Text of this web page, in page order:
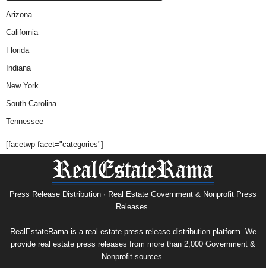
Arizona
California
Florida
Indiana
New York
South Carolina
Tennessee
[facetwp facet="categories"]
Press Release Distribution · Real Estate Government & Nonprofit Press
Releases.
RealEstateRama is a real estate press release distribution platform. We
provide real estate press releases from more than 2,000 Government &
Nonprofit sources.